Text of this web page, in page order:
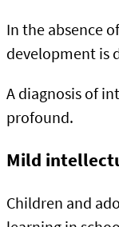
In the absence
development is
A diagnosis of
profound.
Mild
Children and